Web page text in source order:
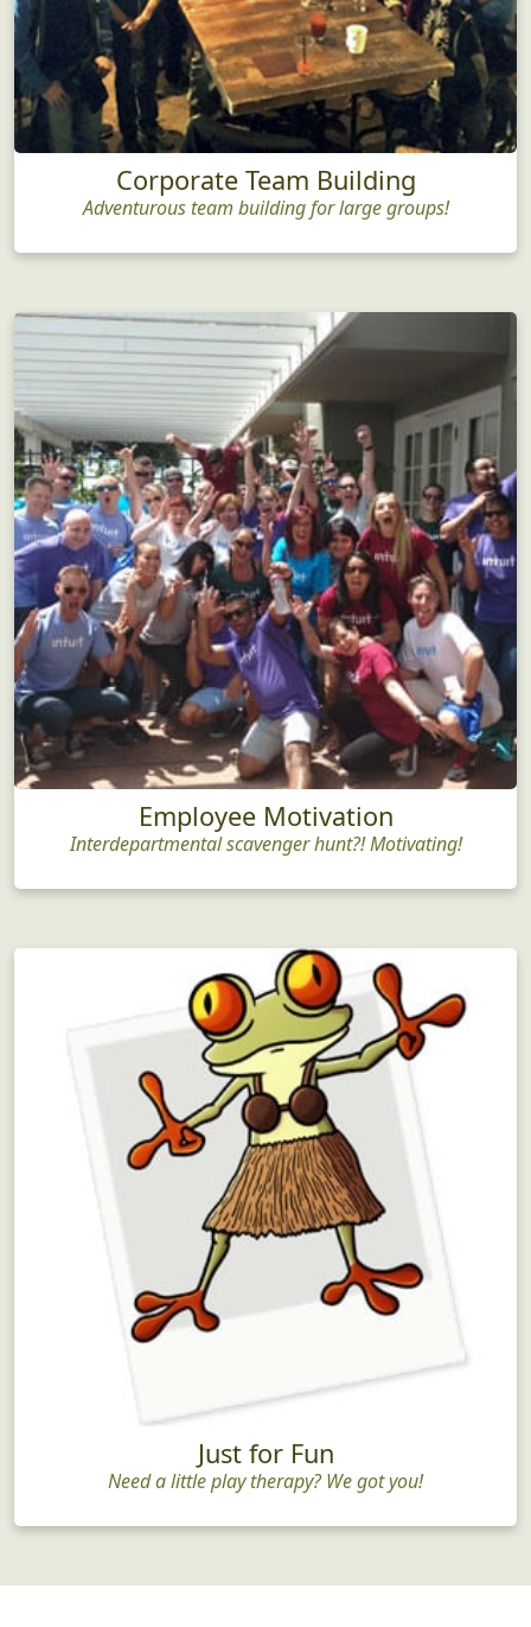
Corporate Team Building
Adventurous team building for large groups!
Employee Motivation
Interdepartmental scavenger hunt?! Motivating!
Just for Fun
Need a little play therapy? We got you!